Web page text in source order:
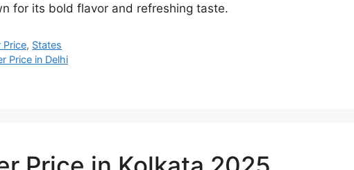
for its bold flavor and refreshing taste.
Price, States
Price in Delhi